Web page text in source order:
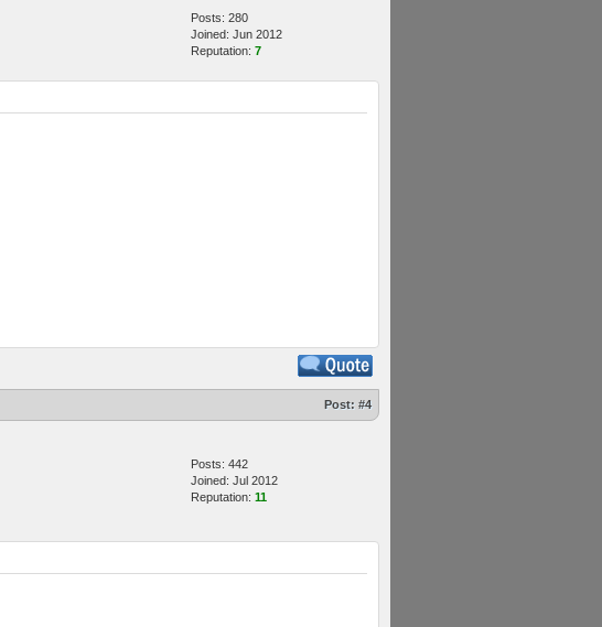
Posts: 280
Joined: Jun 2012
Reputation: 7
Post: #4
Posts: 442
Joined: Jul 2012
Reputation: 11